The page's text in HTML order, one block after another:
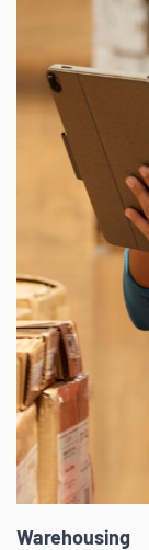
Warehousing